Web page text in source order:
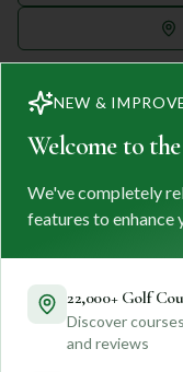
M+ MULLIGAN
FIND. TRACK.
courses and planning
NEW &
Welcome to
We've completely
features to enhance
22,000+ Golf
Discover
and reviews